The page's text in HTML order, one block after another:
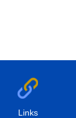
Links